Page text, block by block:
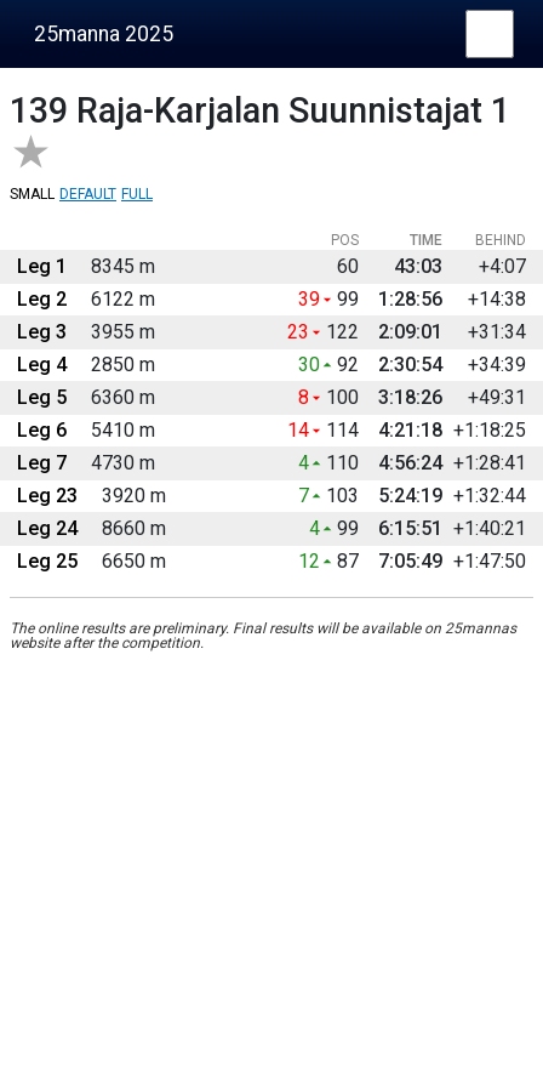
25manna 2025
139 Raja-Karjalan Suunnistajat 1
SMALL DEFAULT FULL
BEHIND
POS TIME
Leg 1 8345 m 60 43:03
+4:07
Leg 2
6122 m 39 99 1:28:56
+14:38
Leg 3
3955 m 23 122 2:09:01
+31:34
Leg 4
2850 m 30 92 2:30:54
+34:39
Leg 5
6360 m 8 100 3:18:26
+49:31
Leg 6
5410 m 14 114 4:21:18 +1:18:25
Leg 7
4730 m 4 110 4:56:24 +1:28:41
Leg 23
3920 m 7 103 5:24:19 +1:32:44
Leg 24
8660 m 4 99 6:15:51
+1:40:21
Leg 25
6650 m 12 87 7:05:49 +1:47:50
The online results are preliminary. Final results will be available on 25mannas
website after the competition.